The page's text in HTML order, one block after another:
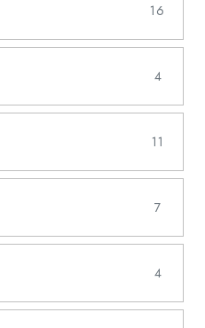
16
4
11
7
4